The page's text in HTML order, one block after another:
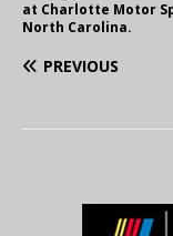
at Charlotte Motor
North Carolina.
PREVIOUS